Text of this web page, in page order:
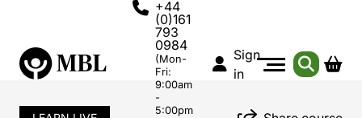
+44
(0)161
793
0984
(Mon-
Fri:
9:00am
-
5:00pm
Sign
in